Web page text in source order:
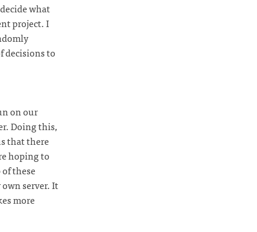
what
project. I
decisions to
on our
Doing this,
that there
hoping to
these
server. It
more